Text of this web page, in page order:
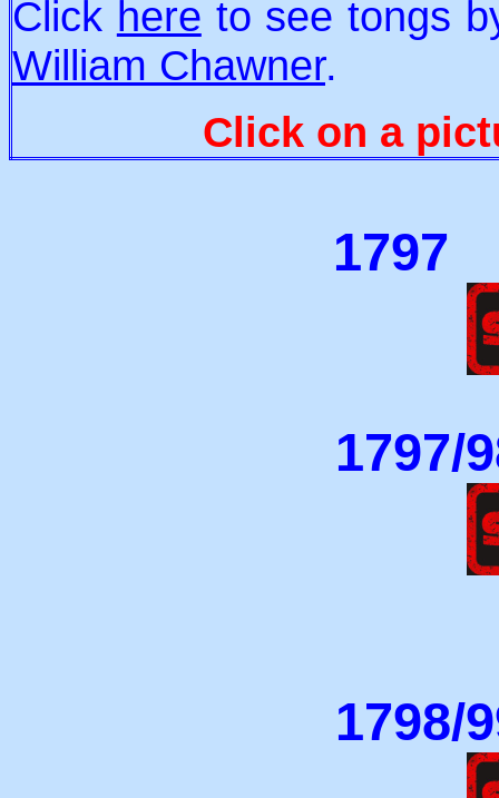
Click here to see tongs
William Chawner.
Click on a
1797/
1798/